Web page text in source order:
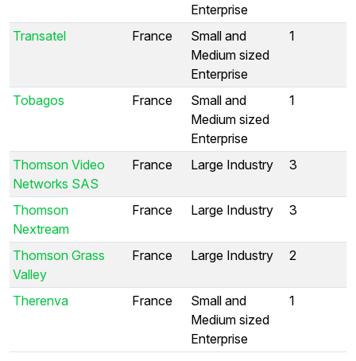
Enterprise
Transatel France
Small and
Medium sized
Enterprise
1
Tobagos France
Small and
Medium sized
Enterprise
1
Thomson Video
Networks SAS
France Large Industry 3
Thomson
Nextream
France Large Industry 3
Thomson Grass
Valley
France Large Industry 2
Therenva France
Small and
Medium sized
Enterprise
1